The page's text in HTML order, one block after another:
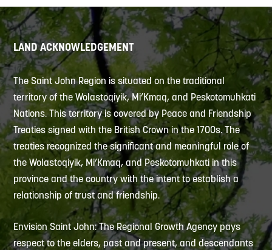
LAND ACKNOWLEDGEMENT
The Saint John Region is situated on the traditional
territory of the Wolastoqiyik, Mi’Kmaq, and Peskotomuhkati
Nations. This territory is covered by Peace and Friendship
Treaties signed with the British Crown in the 1700s. The
treaties recognized the significant and meaningful role of
the Wolastoqiyik, Mi’Kmaq, and Peskotomuhkati in this
province and the country with the intent to establish a
relationship of trust and friendship.
Envision Saint John: The Regional Growth Agency pays
respect to the elders, past and present, and descendants